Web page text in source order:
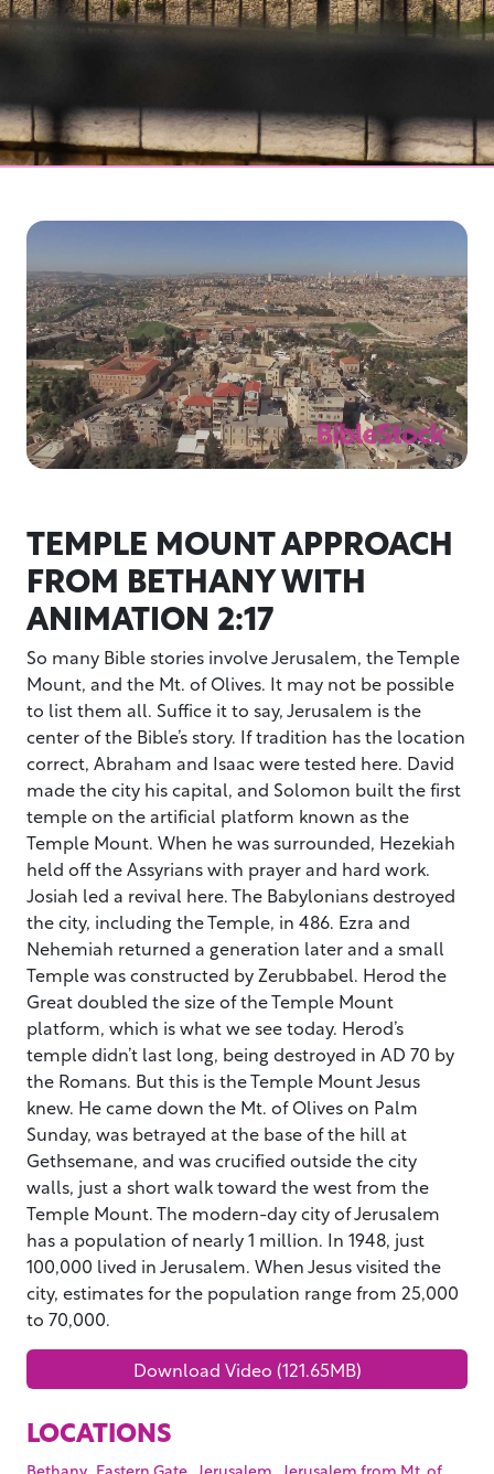
TEMPLE MOUNT APPROACH
FROM BETHANY WITH
ANIMATION 2:17
So many Bible stories involve Jerusalem, the Temple
Mount, and the Mt. of Olives. It may not be possible
to list them all. Suffice it to say, Jerusalem is the
center of the Bible’s story. If tradition has the location
correct, Abraham and Isaac were tested here. David
made the city his capital, and Solomon built the first
temple on the artificial platform known as the
Temple Mount. When he was surrounded, Hezekiah
held off the Assyrians with prayer and hard work.
Josiah led a revival here. The Babylonians destroyed
the city, including the Temple, in 486. Ezra and
Nehemiah returned a generation later and a small
Temple was constructed by Zerubbabel. Herod the
Great doubled the size of the Temple Mount
platform, which is what we see today. Herod’s
temple didn’t last long, being destroyed in AD 70 by
the Romans. But this is the Temple Mount Jesus
knew. He came down the Mt. of Olives on Palm
Sunday, was betrayed at the base of the hill at
Gethsemane, and was crucified outside the city
walls, just a short walk toward the west from the
Temple Mount. The modern-day city of Jerusalem
has a population of nearly 1 million. In 1948, just
100,000 lived in Jerusalem. When Jesus visited the
city, estimates for the population range from 25,000
to 70,000.
Download Video (121.65MB)
LOCATIONS
Bethany Eastern Gate Jerusalem Jerusalem from Mt. of